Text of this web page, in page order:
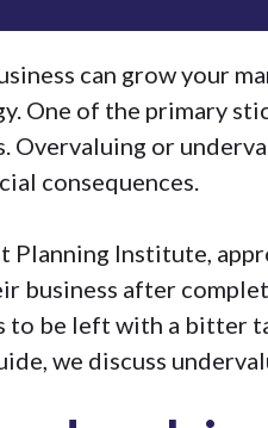
can grow your
. One of the primary
Overvaluing or
consequences.
Planning Institute,
business after
to be left with a bitter
we discuss